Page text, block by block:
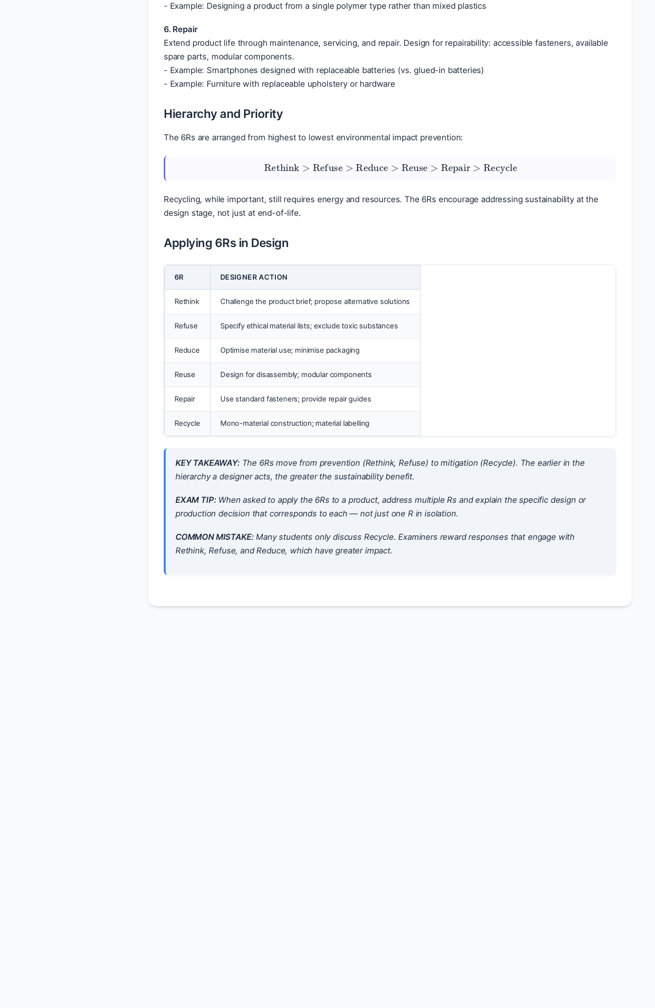
- Example: Designing a product from a single polymer type rather than mixed plastics
6. Repair
Extend product life through maintenance, servicing, and repair. Design for repairability: accessible fasteners, available
spare parts, modular components.
- Example: Smartphones designed with replaceable batteries (vs. glued-in batteries)
- Example: Furniture with replaceable upholstery or hardware
Hierarchy and Priority
The 6Rs are arranged from highest to lowest environmental impact prevention:
Rethink> Refuse>Reduce> Reuse>Repair >Recycle
Recycling, while important, still requires energy and resources. The 6Rs encourage addressing sustainability at the
design stage, not just at end-of-life.
Applying 6Rs in Design
6R DESIGNER ACTION
Rethink Challenge the product brief; propose alternative solutions
Refuse Specify ethical material lists; exclude toxic substances
Reduce Optimise material use; minimise packaging
Reuse Design for disassembly; modular components
Repair Use standard fasteners; provide repair guides
Recycle Mono-material construction; material labelling
KEY TAKEAWAY:The 6Rs move from prevention (Rethink, Refuse) to mitigation (Recycle). The earlier in the
hierarchy a designer acts, the greater the sustainability benefit.
EXAM TIP:When asked to apply the 6Rs to a product, address multiple Rs and explain the specific design or
production decision that corresponds to each — not just one R in isolation.
COMMON MISTAKE:Many students only discuss Recycle. Examiners reward responses that engage with
Rethink, Refuse, and Reduce, which have greater impact.